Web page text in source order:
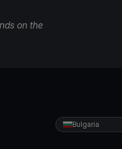
on the
Bulgaria